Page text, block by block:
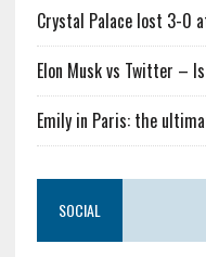
Crystal Palace lost 3-0
Elon Musk vs Twitter –
Emily in Paris: the
SOCIAL